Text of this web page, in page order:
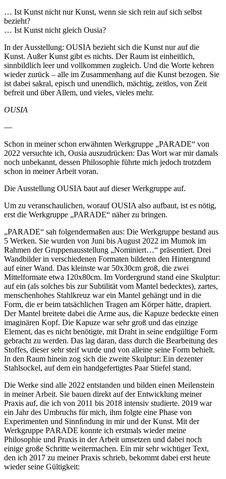
… Ist Kunst nicht nur Kunst, wenn sie sich rein auf sich selbst
bezieht?
… Ist Kunst nicht gleich Ousia?
In der Ausstellung: OUSIA bezieht sich die Kunst nur auf die
Kunst. Außer Kunst gibt es nichts. Der Raum ist einheitlich,
sinnbildlich leer und vollkommen zugleich. Und die Worte kehren
wieder zurück – alle im Zusammenhang auf die Kunst bezogen. Sie
ist dabei sakral, episch und unendlich, mächtig, zeitlos, von Zeit
befreit und über Allem, und vieles, vieles mehr.
OUSIA
—
Schon in meiner schon erwähnten Werkgruppe „PARADE“ von
2022 versuchte ich, Ousia auszudrücken: Das Wort war mir damals
noch unbekannt, dessen Philosophie führte mich jedoch trotzdem
schon in meiner Arbeit voran.
Die Ausstellung OUSIA baut auf dieser Werkgruppe auf.
Um zu veranschaulichen, worauf OUSIA also aufbaut, ist es nötig,
erst die Werkgruppe „PARADE“ näher zu bringen.
„PARADE“ sah folgendermaßen aus: Die Werkgruppe bestand aus
5 Werken. Sie wurden von Juni bis August 2022 im Mumok im
Rahmen der Gruppenausstellung „Nominiert…“ präsentiert. Drei
Wandbilder in verschiedenen Formaten bildeten den Hintergrund
auf einer Wand. Das kleinste war 50x30cm groß, die zwei
Mittelformate etwa 120x80cm. Im Vordergrund stand eine Skulptur:
auf ein (als solches bis zur Subtilität vom Mantel bedecktes), zartes,
menschenhohes Stahlkreuz war ein Mantel gehängt und in die
Form, die er beim tatsächlichen Tragen am Körper hätte, drapiert.
Der Mantel breitete dabei die Arme aus, die Kapuze bedeckte einen
imaginären Kopf. Die Kapuze war sehr groß und das einzige
Element, das es nicht benötigte, mit Draht in seine endgültige Form
gebracht zu werden. Das lag daran, dass durch die Bearbeitung des
Stoffes, dieser sehr steif wurde und von alleine seine Form behielt.
In den Raum hinein zog sich die zweite Skulptur: Ein dezenter
Stahlsockel, auf dem ein handgefertigtes Paar Stiefel stand.
Die Werke sind alle 2022 entstanden und bilden einen Meilenstein
in meiner Arbeit. Sie bauen direkt auf der Entwicklung meiner
Praxis auf, die ich von 2011 bis 2018 intensiv studierte. 2019 war
ein Jahr des Umbruchs für mich, ihm folgte eine Phase von
Experimenten und Sinnﬁndung in mir und der Kunst. Mit der
Werkgruppe PARADE konnte ich erstmals wieder meine
Philosophie und Praxis in der Arbeit umsetzen und dabei noch
einige große Schritte weitermachen. Ein mir sehr wichtiger Text,
den ich 2017 zu meiner Praxis schrieb, bekommt dabei erst heute
wieder seine Gültigkeit: